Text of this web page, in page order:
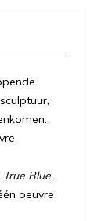
True Blue,
oeuvre